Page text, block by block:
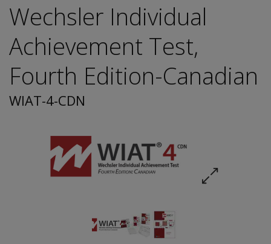
Wechsler Individual
Achievement Test,
Fourth Edition-Canadian
WIAT-4-CDN